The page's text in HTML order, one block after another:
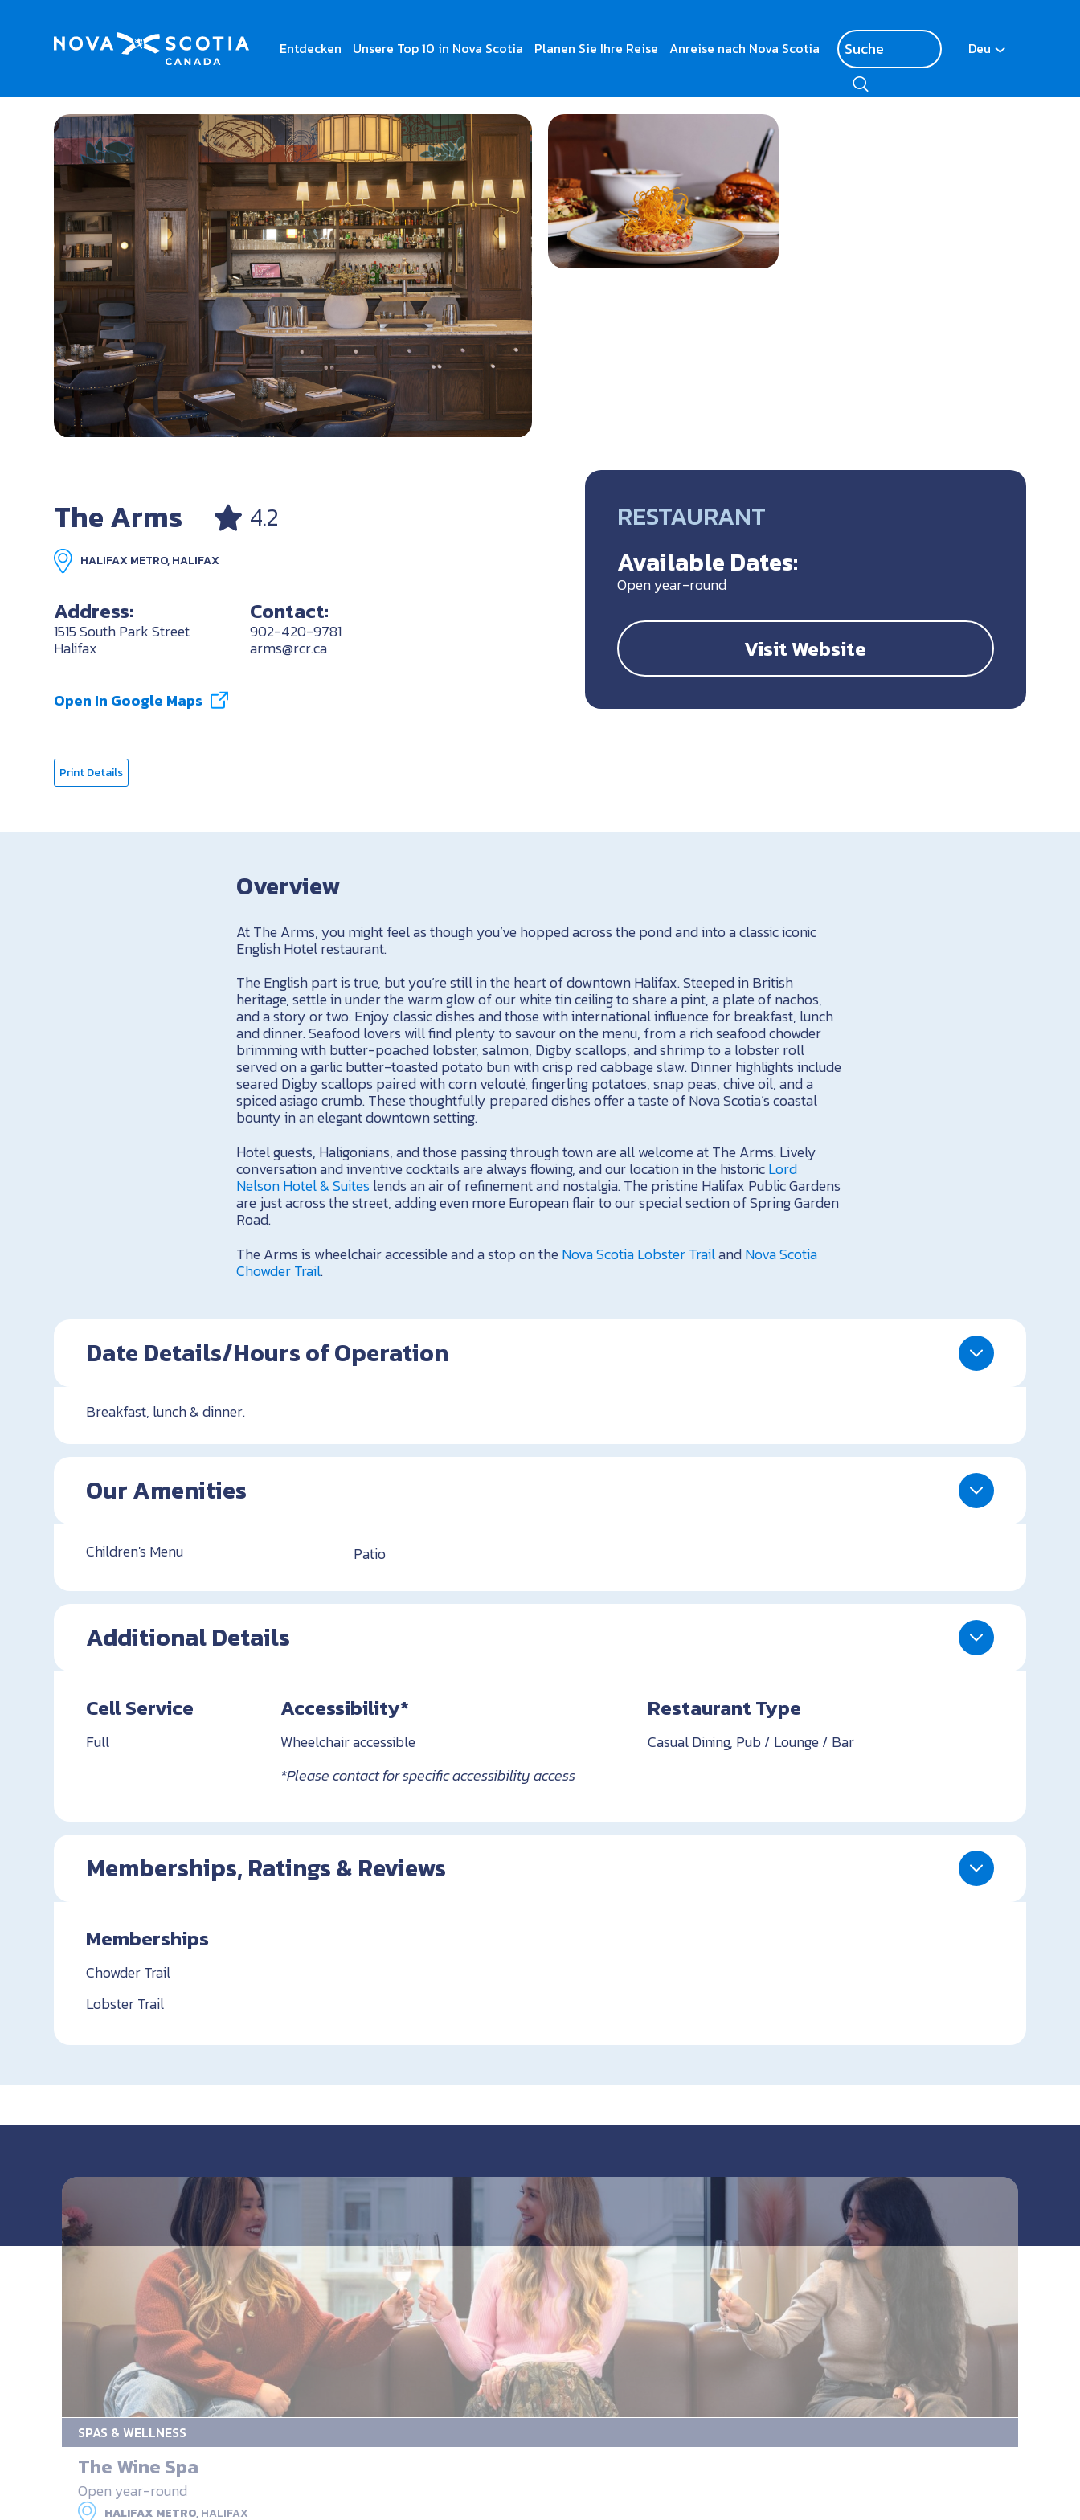
Entdecken Unsere Top 10 in Nova Scotia Planen Sie Ihre Reise Anreise nach Nova Scotia Deu
Home The Arms
The Arms 4.2
HALIFAX METRO, HALIFAX
Address:
1515 South Park Street
Halifax
Open In Google Maps
Contact:
902-420-9781
arms@rcr.ca
Print Details
RESTAURANT
Available Dates:
Open year-round
Visit Website
Overview
At The Arms, you might feel as though you’ve hopped across the pond and into a classic iconic
English Hotel restaurant.
The English part is true, but you’re still in the heart of downtown Halifax. Steeped in British
heritage, settle in under the warm glow of our white tin ceiling to share a pint, a plate of nachos,
and a story or two. Enjoy classic dishes and those with international influence for breakfast, lunch
and dinner. Seafood lovers will find plenty to savour on the menu, from a rich seafood chowder
brimming with butter-poached lobster, salmon, Digby scallops, and shrimp to a lobster roll
served on a garlic butter-toasted potato bun with crisp red cabbage slaw. Dinner highlights include
seared Digby scallops paired with corn velouté, fingerling potatoes, snap peas, chive oil, and a
spiced asiago crumb. These thoughtfully prepared dishes offer a taste of Nova Scotia’s coastal
bounty in an elegant downtown setting.
Hotel guests, Haligonians, and those passing through town are all welcome at The Arms. Lively
conversation and inventive cocktails are always flowing, and our location in the historicLord
Nelson Hotel & Suiteslends an air of refinement and nostalgia. The pristine Halifax Public Gardens
are just across the street, adding even more European flair to our special section of Spring Garden
Road.
The Arms is wheelchair accessible and a stop on theNova Scotia Lobster TrailandNova Scotia
Chowder Trail.
Date Details/Hours of Operation
Breakfast, lunch & dinner.
Our Amenities
Children's Menu Patio
Additional Details
Cell Service
Full
Accessibility*
Wheelchair accessible
*Please contact for specific accessibility access
Restaurant Type
Casual Dining, Pub / Lounge / Bar
Memberships, Ratings & Reviews
Memberships
Chowder Trail
Lobster Trail
SPAS & WELLNESS
The Wine Spa
Open year-round
HALIFAX METRO,HALIFAX